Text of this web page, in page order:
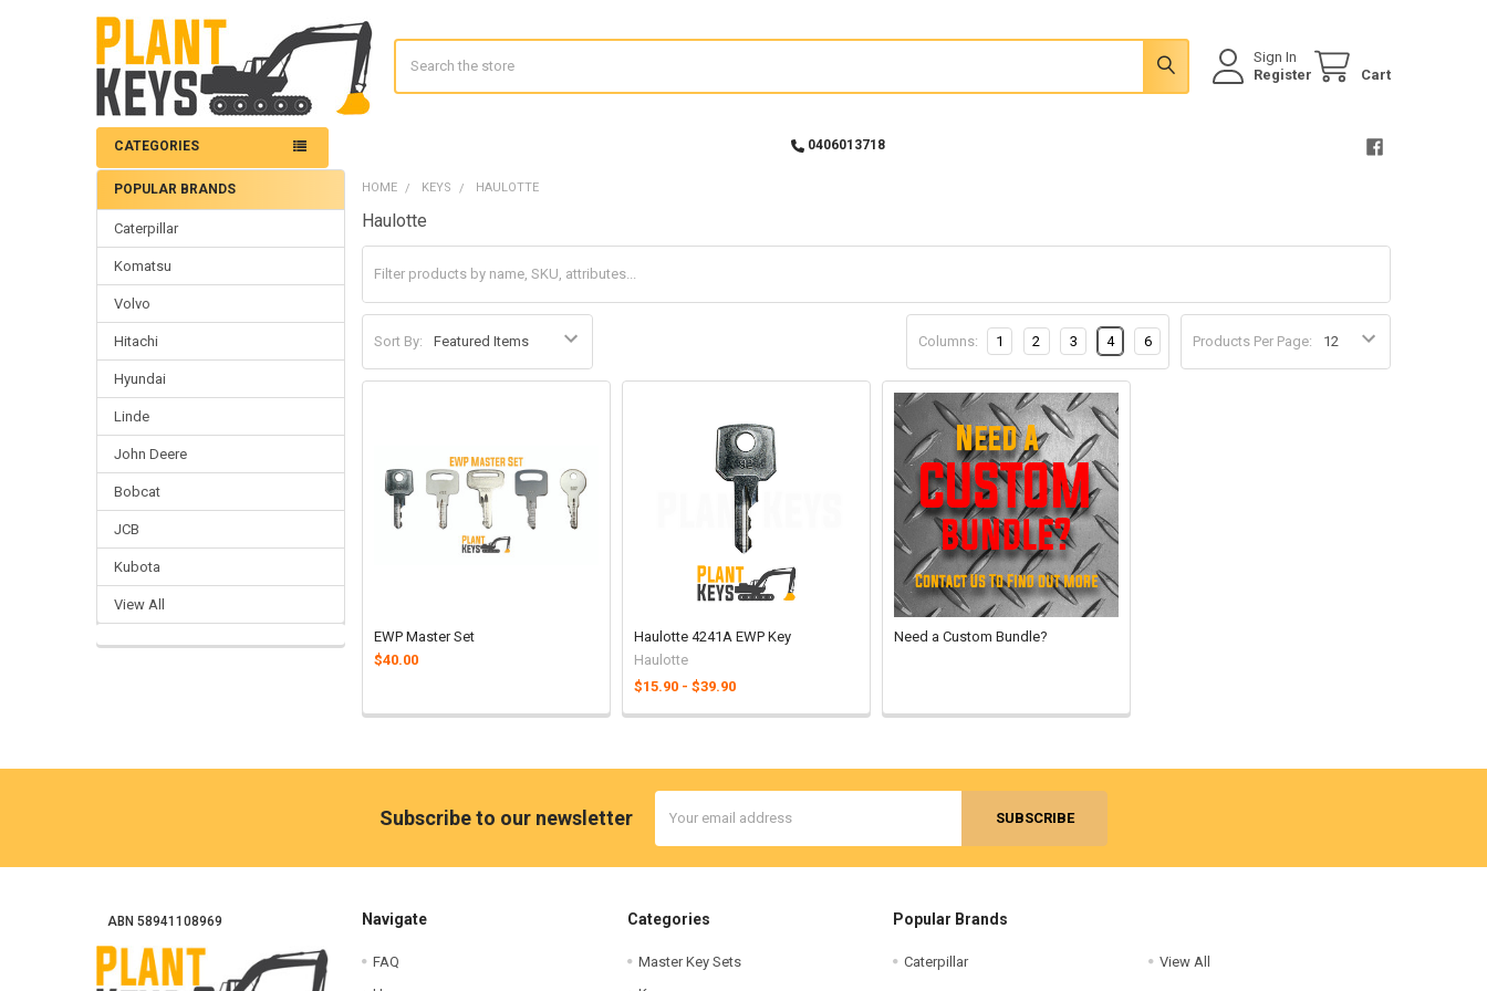
Sign In
Register
Cart
CATEGORIES 0406013718
Sidebar
POPULAR BRANDS
Caterpillar
Komatsu
Volvo
Hitachi
Hyundai
Linde
John Deere
Bobcat
JCB
Kubota
View All
HOME KEYS HAULOTTE
Haulotte
Sort By: Products Per Page:
Columns: 1 2 3 4 6
EWP Master Set
$40.00
Haulotte 4241A EWP Key
Haulotte
$15.90 - $39.90
Need a Custom Bundle?
Subscribe to our newsletter
Address
ABN 58941108969 Navigate
FAQ
Categories
Master Key Sets
Popular Brands
Caterpillar View All